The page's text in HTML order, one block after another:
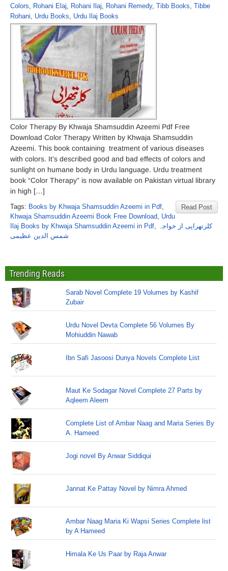
Colors, Rohani Elaj, Rohani Ilaj, Rohani Remedy, Tibb Books, Tibbe
Rohani, Urdu Books, Urdu Ilaj Books
Color Therapy By Khwaja Shamsuddin Azeemi Pdf Free
Download Color Therapy Written by Khwaja Shamsuddin
Azeemi. This book containing treatment of various diseases
with colors. It’s described good and bad effects of colors and
sunlight on humane body in Urdu language. Urdu treatment
book “Color Therapy” is now available on Pakistan virtual library
in high […]
Read Post
Tags: Books by Khwaja Shamsuddin Azeemi in Pdf,
Khwaja Shamsuddin Azeemi Book Free Download, Urdu
Ilaj Books by Khwaja Shamsuddin Azeemi in Pdf, کلرتھراپی از خواجہ
شمس الدین عظیمی
Trending Reads
Sarab Novel Complete 19 Volumes by Kashif
Zubair
Urdu Novel Devta Complete 56 Volumes By
Mohiuddin Nawab
Ibn Safi Jasoosi Dunya Novels Complete List
Maut Ke Sodagar Novel Complete 27 Parts by
Aqleem Aleem
Complete List of Ambar Naag and Maria Series By
A. Hameed
Jogi novel By Anwar Siddiqui
Jannat Ke Pattay Novel by Nimra Ahmed
Ambar Naag Maria Ki Wapsi Series Complete list
by A Hameed
Himala Ke Us Paar by Raja Anwar